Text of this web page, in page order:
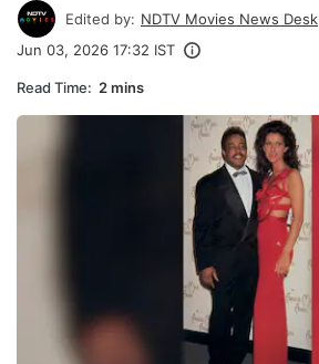
Edited by: NDTV Movies News Desk
Jun 03, 2026 17:32 IST
Read Time: 2 mins